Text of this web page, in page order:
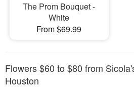
The Prom Bouquet -
White
From $69.99
Flowers $60 to $80 from
Houston